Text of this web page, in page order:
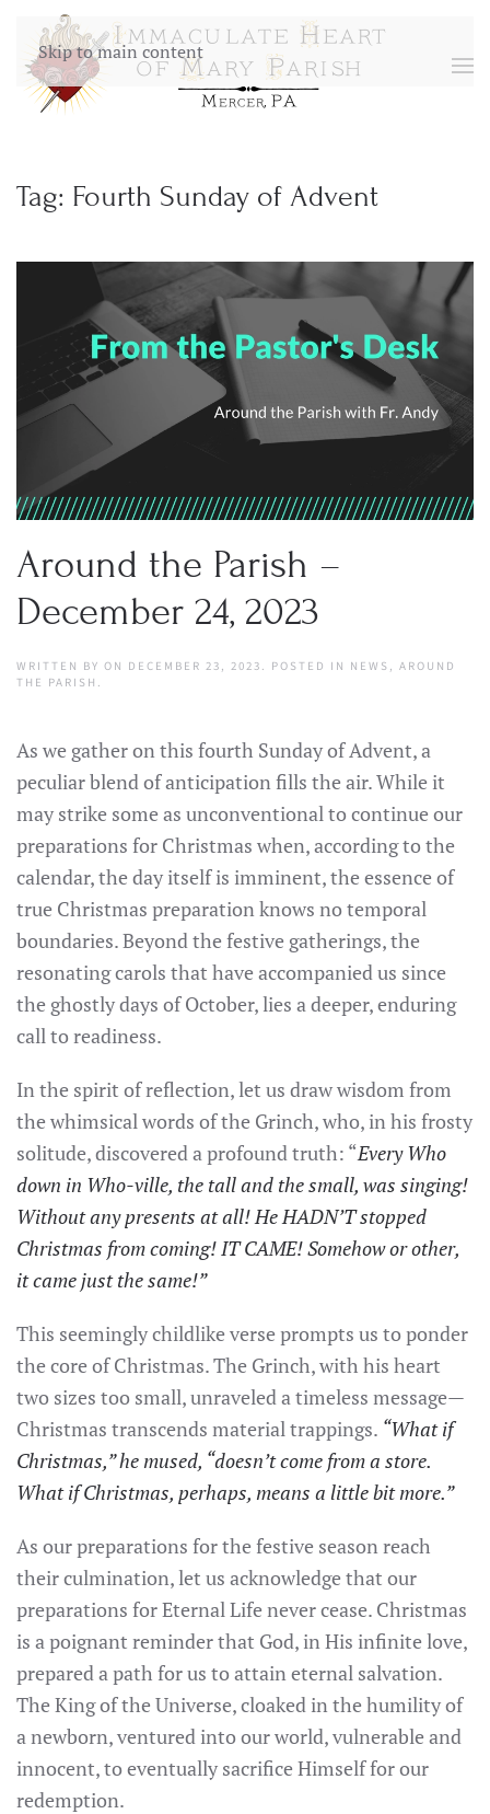
Skip to main content
Tag: Fourth Sunday of Advent
Around the Parish –
December 24, 2023
WRITTEN BY ON DECEMBER 23, 2023 . POSTED IN NEWS , AROUND
THE PARISH .
As we gather on this fourth Sunday of Advent, a
peculiar blend of anticipation fills the air. While it
may strike some as unconventional to continue our
preparations for Christmas when, according to the
calendar, the day itself is imminent, the essence of
true Christmas preparation knows no temporal
boundaries. Beyond the festive gatherings, the
resonating carols that have accompanied us since
the ghostly days of October, lies a deeper, enduring
call to readiness.
In the spirit of reflection, let us draw wisdom from
the whimsical words of the Grinch, who, in his frosty
solitude, discovered a profound truth: “Every Who
down in Who-ville, the tall and the small, was singing!
Without any presents at all! He HADN’T stopped
Christmas from coming! IT CAME! Somehow or other,
it came just the same!”
This seemingly childlike verse prompts us to ponder
the core of Christmas. The Grinch, with his heart
two sizes too small, unraveled a timeless message—
Christmas transcends material trappings. “What if
Christmas,” he mused, “doesn’t come from a store.
What if Christmas, perhaps, means a little bit more.”
As our preparations for the festive season reach
their culmination, let us acknowledge that our
preparations for Eternal Life never cease. Christmas
is a poignant reminder that God, in His infinite love,
prepared a path for us to attain eternal salvation.
The King of the Universe, cloaked in the humility of
a newborn, ventured into our world, vulnerable and
innocent, to eventually sacrifice Himself for our
redemption.